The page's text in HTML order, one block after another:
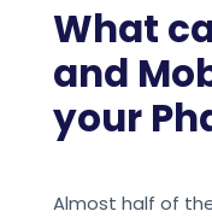
What
and
your
Almost half of